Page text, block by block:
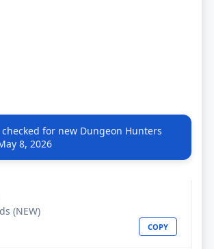
checked for new Dungeon Hunters
8, 2026
(NEW)
COPY